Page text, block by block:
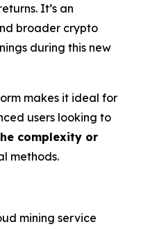
It’s an
broader crypto
during this new
makes it ideal for
users looking to
complexity or
methods.
mining service